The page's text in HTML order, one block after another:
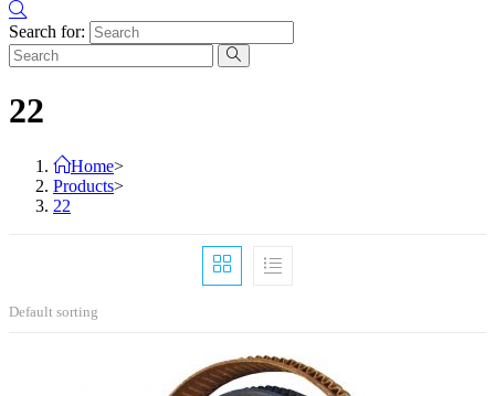
Search for:
22
Home>
Products>
22
Default sorting